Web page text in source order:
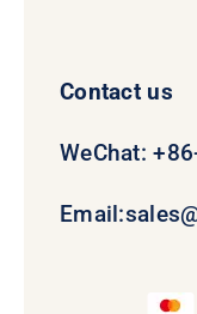
Contact us
WeChat:
Email: